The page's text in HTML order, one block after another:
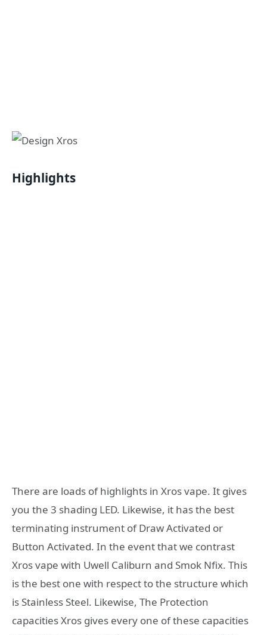
Highlights
There are loads of highlights in Xros vape. It gives
you the 3 shading LED. Likewise, it has the best
terminating instrument of Draw Activated or
Button Activated. In the event that we contrast
Xros vape with Uwell Caliburn and Smok Nfix. This
is the best one with respect to the structure which
is Stainless Steel. Likewise, The Protection
capacities Xros gives every one of these capacities